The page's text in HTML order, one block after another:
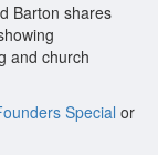
Barton shares
and church
Special or